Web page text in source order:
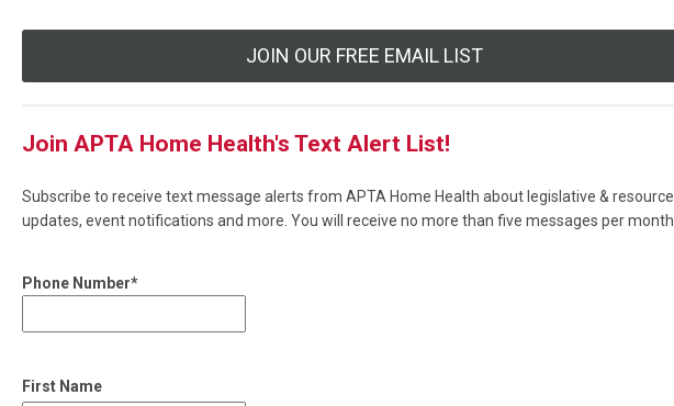
JOIN OUR FREE EMAIL LIST
Join APTA Home Health's Text Alert List!
Subscribe to receive text message alerts from APTA Home Health about legislative & resource
updates, event notifications and more. You will receive no more than five messages per month.
Phone Number*
First Name